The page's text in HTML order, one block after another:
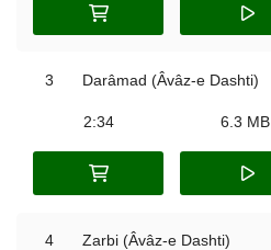
3 Darâmad (Âvâz-e Dashti)
2:34 6.3 MB
4 Zarbi (Âvâz-e Dashti)